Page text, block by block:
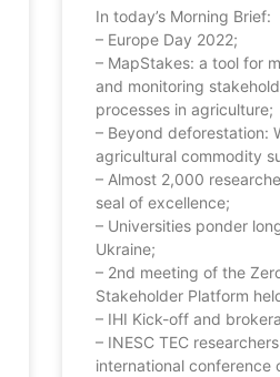
In today’s Morning Brief:
– Europe Day 2022;
– MapStakes: a tool for
and monitoring
processes in agriculture;
– Beyond deforestation:
agricultural commodity
– Almost 2,000
seal of excellence;
– Universities ponder
Ukraine;
– 2nd meeting of the
Stakeholder Platform
– IHI Kick-off and
– INESC TEC
international conference